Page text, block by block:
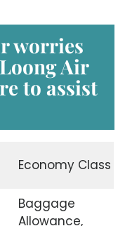
worries
Loong Air
to assist
Economy Class
Baggage
Allowance,